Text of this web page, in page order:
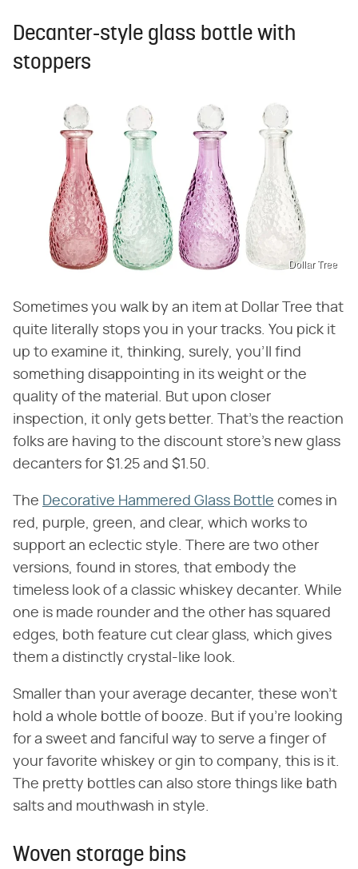
Decanter-style glass bottle with
stoppers
Dollar Tree
Sometimes you walk by an item at Dollar Tree that
quite literally stops you in your tracks. You pick it
up to examine it, thinking, surely, you'll find
something disappointing in its weight or the
quality of the material. But upon closer
inspection, it only gets better. That's the reaction
folks are having to the discount store's new glass
decanters for $1.25 and $1.50.
The Decorative Hammered Glass Bottle comes in
red, purple, green, and clear, which works to
support an eclectic style. There are two other
versions, found in stores, that embody the
timeless look of a classic whiskey decanter. While
one is made rounder and the other has squared
edges, both feature cut clear glass, which gives
them a distinctly crystal-like look.
Smaller than your average decanter, these won't
hold a whole bottle of booze. But if you're looking
for a sweet and fanciful way to serve a finger of
your favorite whiskey or gin to company, this is it.
The pretty bottles can also store things like bath
salts and mouthwash in style.
Woven storage bins